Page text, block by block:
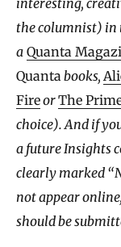
the columnist) in
a Quanta
Quanta books,
FireorThe
choice). And if
a future Insights
clearly marked
not appear
should be